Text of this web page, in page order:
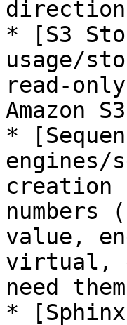
* [S3
usage/
read-
Amazon
*
engines/
creation
value,
virtual,
need
*